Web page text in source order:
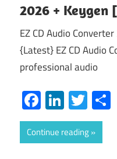
2026 + Keygen
EZ CD Audio
{Latest} EZ CD Audio
professional audio
Facebook
LinkedIn
Continue reading